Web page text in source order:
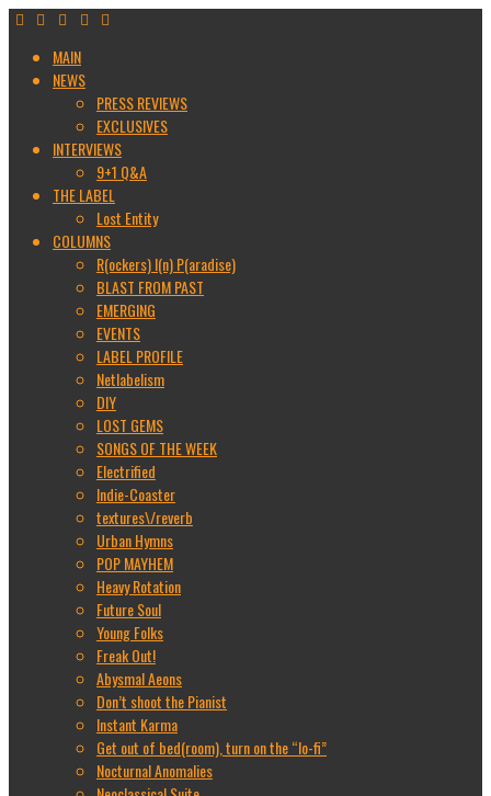
MAIN
NEWS
PRESS REVIEWS
EXCLUSIVES
INTERVIEWS
9+1 Q&A
THE LABEL
Lost Entity
COLUMNS
R(ockers) I(n) P(aradise)
BLAST FROM PAST
EMERGING
EVENTS
LABEL PROFILE
Netlabelism
DIY
LOST GEMS
SONGS OF THE WEEK
Electrified
Indie-Coaster
textures\/reverb
Urban Hymns
POP MAYHEM
Heavy Rotation
Future Soul
Young Folks
Freak Out!
Abysmal Aeons
Don’t shoot the Pianist
Instant Karma
Get out of bed(room), turn on the “lo-fi”
Nocturnal Anomalies